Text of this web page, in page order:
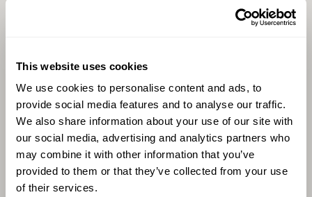
This website uses cookies
We use cookies to personalise content and ads, to
provide social media features and to analyse our traffic.
We also share information about your use of our site with
our social media, advertising and analytics partners who
may combine it with other information that you’ve
provided to them or that they’ve collected from your use
of their services.